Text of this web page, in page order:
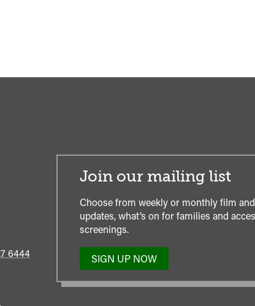
6444
Join our mailing list
Choose from weekly or monthly film
updates, what’s on for families and
screenings.
SIGN UP NOW
TO
OUR